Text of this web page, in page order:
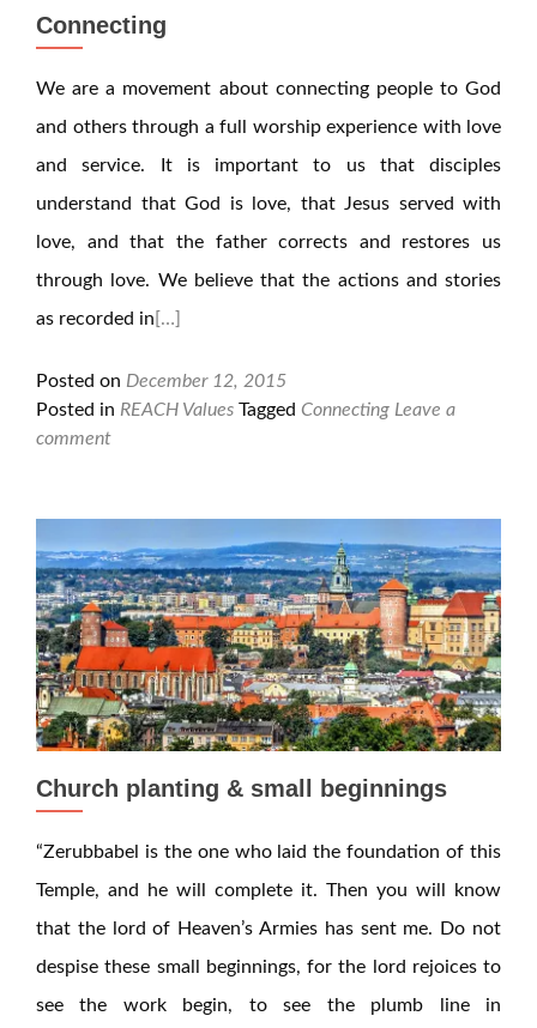
Connecting
We are a movement about connecting people to God
and others through a full worship experience with love
and service. It is important to us that disciples
understand that God is love, that Jesus served with
love, and that the father corrects and restores us
through love. We believe that the actions and stories
as recorded in […]
Posted on December 12, 2015
Posted in REACH Values Tagged Connecting Leave a
comment
Church planting & small beginnings
“Zerubbabel is the one who laid the foundation of this
Temple, and he will complete it. Then you will know
that the lord of Heaven’s Armies has sent me. Do not
despise these small beginnings, for the lord rejoices to
see the work begin, to see the plumb line in